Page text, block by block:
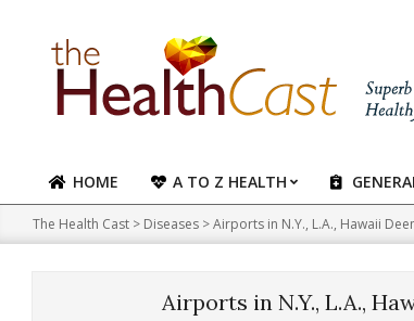
content
Primary
Navigation
Menu
HOME A TO Z HEALTH
The Health Cast > Diseases >Airports in N.Y., L.A., Hawaii
Airports in N.Y., L.A.,